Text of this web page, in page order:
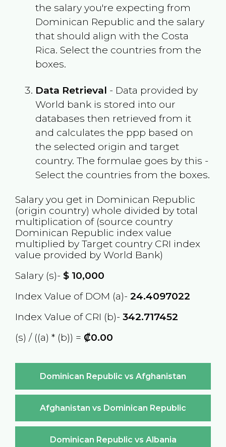
the salary you're expecting from
Dominican Republic and the salary
that should align with the Costa
Rica. Select the countries from the
boxes.
Data Retrieval - Data provided by
World bank is stored into our
databases then retrieved from it
and calculates the ppp based on
the selected origin and target
country. The formulae goes by this -
Select the countries from the boxes.
Salary you get in Dominican Republic
(origin country) whole divided by total
multiplication of (source country
Dominican Republic index value
multiplied by Target country CRI index
value provided by World Bank)
Salary (s)- $10,000
Index Value of DOM (a)- 24.4097022
Index Value of CRI (b)- 342.717452
(s) / ((a) * (b)) = ₡0.00
Dominican Republic vs Afghanistan
Afghanistan vs Dominican Republic
Dominican Republic vs Albania